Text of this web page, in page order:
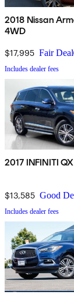
2018 Nissan
4WD
$17,995 Fair Deal
Includes dealer fees
2017 INFINITI
$13,585 Good
Includes dealer fees